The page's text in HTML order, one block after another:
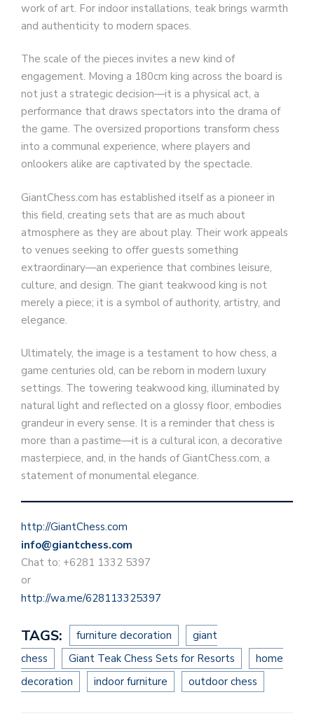
work of art. For indoor installations, teak brings warmth
and authenticity to modern spaces.
The scale of the pieces invites a new kind of
engagement. Moving a 180cm king across the board is
not just a strategic decision—it is a physical act, a
performance that draws spectators into the drama of
the game. The oversized proportions transform chess
into a communal experience, where players and
onlookers alike are captivated by the spectacle.
GiantChess.com has established itself as a pioneer in
this field, creating sets that are as much about
atmosphere as they are about play. Their work appeals
to venues seeking to offer guests something
extraordinary—an experience that combines leisure,
culture, and design. The giant teakwood king is not
merely a piece; it is a symbol of authority, artistry, and
elegance.
Ultimately, the image is a testament to how chess, a
game centuries old, can be reborn in modern luxury
settings. The towering teakwood king, illuminated by
natural light and reflected on a glossy floor, embodies
grandeur in every sense. It is a reminder that chess is
more than a pastime—it is a cultural icon, a decorative
masterpiece, and, in the hands of GiantChess.com, a
statement of monumental elegance.
http://GiantChess.com
info@giantchess.com
Chat to: +6281 1332 5397
or
http://wa.me/628113325397
TAGS: furniture decoration
giant
chess
Giant Teak Chess Sets for Resorts
home
decoration
indoor furniture outdoor chess